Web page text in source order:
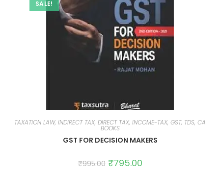
SALE!
TAXATION LAW, INDIRECT TAX, DIRECT TAX, INCOME-TAX, GST, TDS, CA
BOOKS
GST FOR DECISION MAKERS
₹995.00 ₹795.00